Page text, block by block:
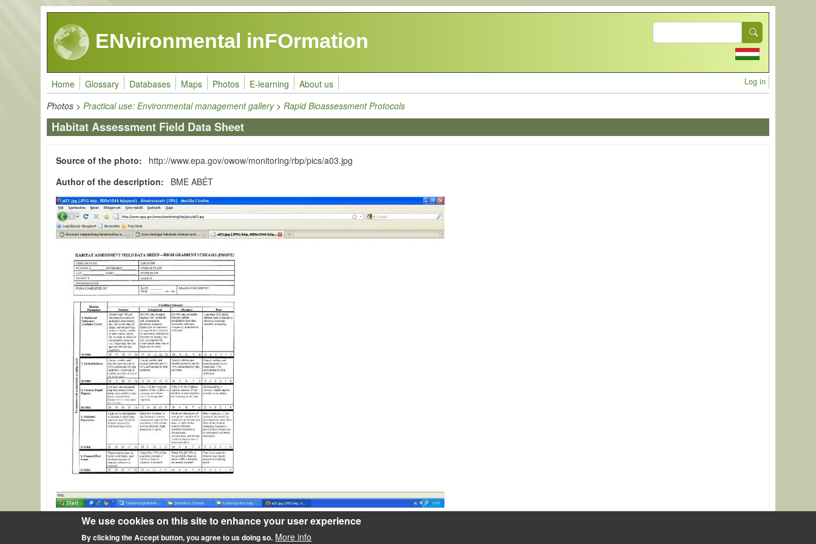
Skip to main content
ENvironmental inFOrmation
Search
Home Glossary Databases Maps Photos E-learning About us User
Log in
Photos >Practical use: Environmental management gallery>Rapid Bioassessment Protocols
Habitat Assessment Field Data Sheet
Source of the photo
http://www.epa.gov/owow/monitoring/rbp/pics/a03.jpg
Author of the description
BME ABÉT
Source of description
http://www.epa.gov/owow/monitoring/rbp/pics/a03.jpg
We use cookies on this site to enhance your user experience
By clicking the Accept button, you agree to us doing so. More info